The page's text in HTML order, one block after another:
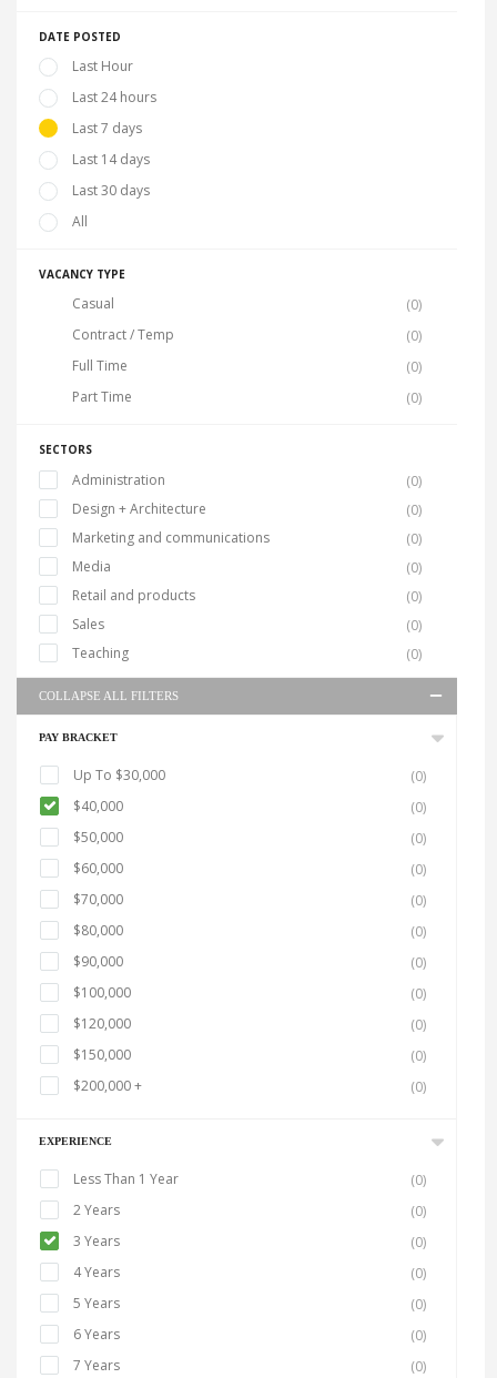
DATE POSTED
Last Hour
Last 24 hours
Last 7 days
Last 14 days
Last 30 days
All
VACANCY TYPE
Casual
(0)
Contract / Temp
(0)
Full Time
(0)
Part Time
(0)
SECTORS
Administration
(0)
Design + Architecture
(0)
Marketing and communications
(0)
Media
(0)
Retail and products
(0)
Sales
(0)
Teaching
(0)
COLLAPSE ALL FILTERS
PAY BRACKET
Up To $30,000
(0)
$40,000
(0)
$50,000
(0)
$60,000
(0)
$70,000
(0)
$80,000
(0)
$90,000
(0)
$100,000
(0)
$120,000
(0)
$150,000
(0)
$200,000 +
(0)
EXPERIENCE
Less Than 1 Year
(0)
2 Years
(0)
3 Years
(0)
4 Years
(0)
5 Years
(0)
6 Years
(0)
7 Years
(0)